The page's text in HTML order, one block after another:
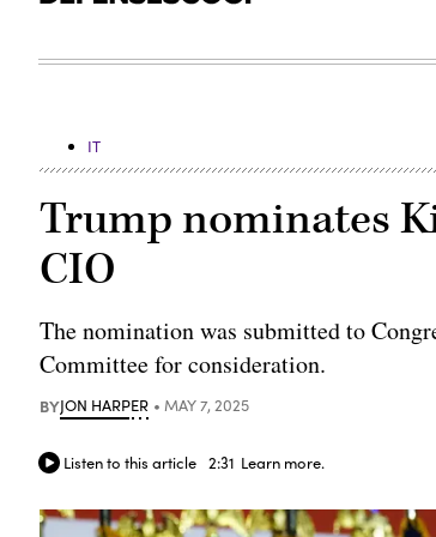
IT
Trump nominates
CIO
The nomination was submitted to
Committee for consideration.
BYJON HARPER MAY 7, 2025
Listen to this article 2:31 Learn more.